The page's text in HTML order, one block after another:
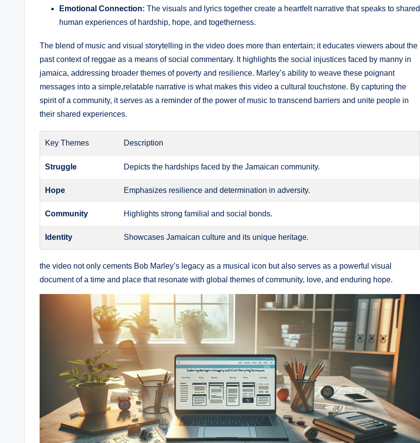
Emotional Connection: The visuals and lyrics together create a heartfelt narrative that speaks⁤ to shared‍
human experiences of hardship, hope, and togetherness.
The blend of music and⁢ visual storytelling in the video does more than entertain; it educates⁣ viewers about the
past context of‍ reggae⁣ as a means of social ⁢commentary. It highlights the social injustices faced by manny in
jamaica, addressing broader themes of poverty and resilience. Marley’s ability to ⁢weave these poignant
messages into a simple,relatable narrative is ⁣what makes this video a cultural touchstone. By ‌capturing the⁣
spirit of ⁣a community, it serves as a ‌reminder of the power of music to transcend barriers and unite ​people in
their shared experiences.
Key Themes Description
Struggle Depicts the hardships faced by the Jamaican​ community.
Hope Emphasizes resilience and ⁤determination in adversity.
Community Highlights strong familial and social ⁢bonds.
Identity Showcases Jamaican culture and its unique ‍heritage.
the video not only cements​ Bob Marley’s legacy as a musical icon but ​also​ serves as a powerful visual
document of a time and ⁣place that resonate with global themes of community, love, and enduring hope.